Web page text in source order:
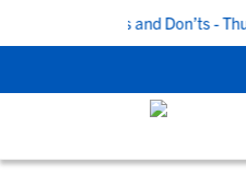
Do’s and Don’ts -